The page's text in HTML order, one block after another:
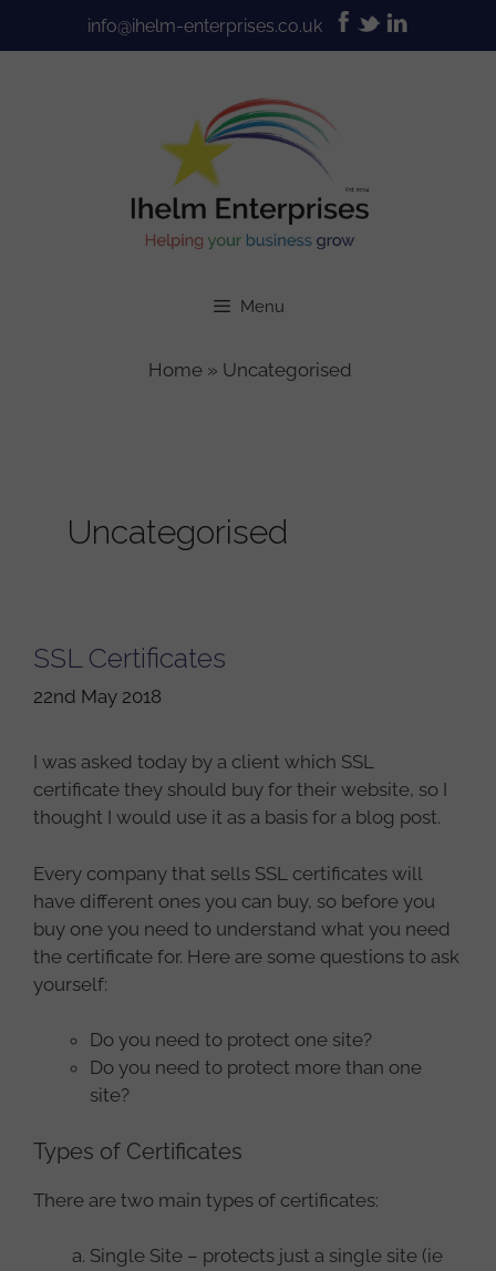
info@ihelm-enterprises.co.uk
Menu
Home» Uncategorised
Uncategorised
SSL Certificates
22nd May 2018
I was asked today by a client which SSL
certificate they should buy for their website, so I
thought I would use it as a basis for a blog post.
Every company that sells SSL certificates will
have different ones you can buy, so before you
buy one you need to understand what you need
the certificate for. Here are some questions to ask
yourself:
Do you need to protect one site?
Do you need to protect more than one
site?
Types of Certificates
There are two main types of certificates:
Single Site – protects just a single site (ie